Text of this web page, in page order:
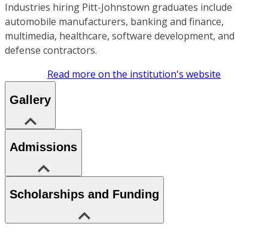
Industries hiring Pitt-Johnstown graduates include
automobile manufacturers, banking and finance,
multimedia, healthcare, software development, and
defense contractors.
Read more on the institution's website
Gallery
Admissions
Scholarships and Funding